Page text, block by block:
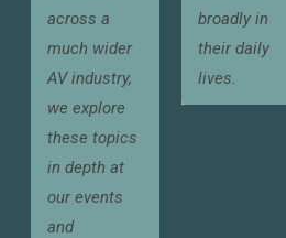
across a
much wider
AV industry,
we explore
these topics
in depth at
our events
and
broadly in
their daily
lives.